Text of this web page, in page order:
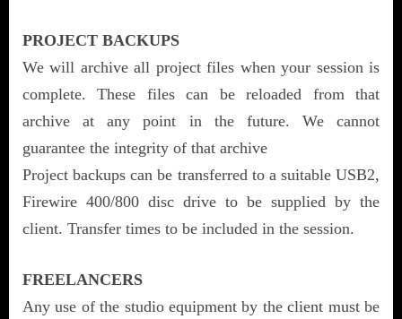
PROJECT BACKUPS
We will archive all project files when your session is
complete. These files can be reloaded from that
archive at any point in the future. We cannot
guarantee the integrity of that archive
Project backups can be transferred to a suitable USB2,
Firewire 400/800 disc drive to be supplied by the
client. Transfer times to be included in the session.
FREELANCERS
Any use of the studio equipment by the client must be